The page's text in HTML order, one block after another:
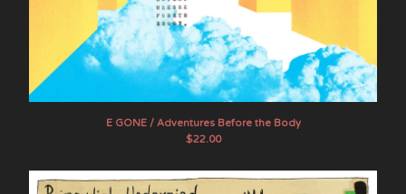
The Movements
The Myrrors
Pairdown
Steve Palmer
Psychic Frost
E GONE / Adventures Before the Body
$22.00